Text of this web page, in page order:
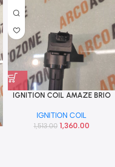
IGNITION COIL AMAZE BRIO
ECL1500
IGNITION COIL
1,513.00 1,360.00